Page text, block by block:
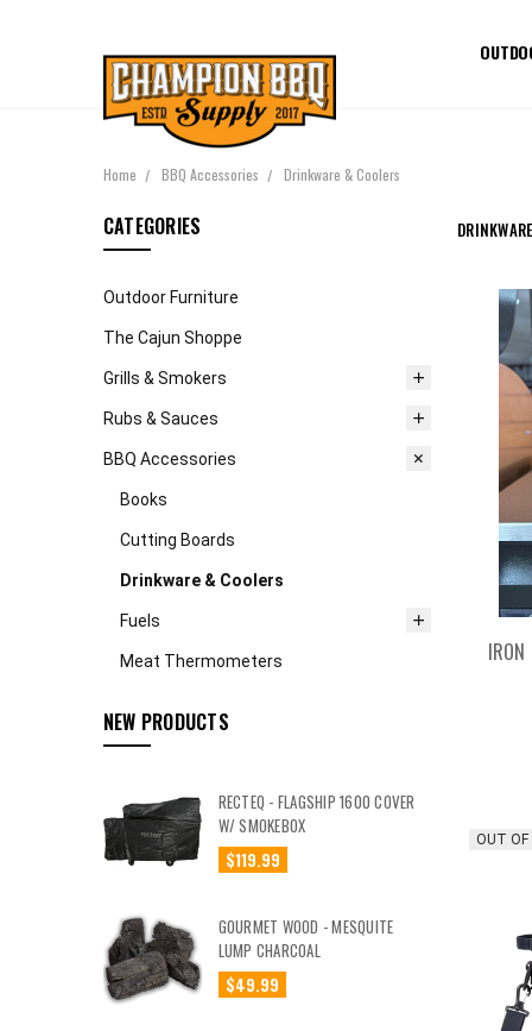
Home BBQ Accessories Drinkware & Coolers
CATEGORIES
Outdoor Furniture
The Cajun Shoppe
Grills & Smokers
Rubs & Sauces
BBQ Accessories
Books
Cutting Boards
Drinkware & Coolers
Fuels
Meat Thermometers
NEW PRODUCTS
RECTEQ - FLAGSHIP 1600 COVER
W/ SMOKEBOX
$119.99
GOURMET WOOD - MESQUITE
LUMP CHARCOAL
$49.99
OUT OF